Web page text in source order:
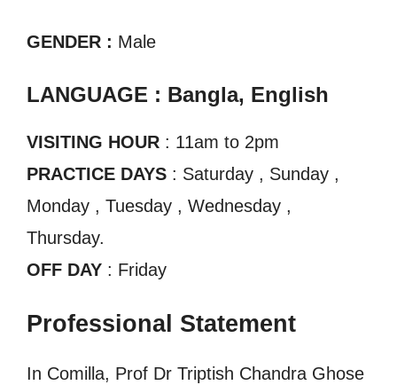
GENDER : Male
LANGUAGE : Bangla, English
VISITING HOUR : 11am to 2pm
PRACTICE DAYS : Saturday , Sunday ,
Monday , Tuesday , Wednesday ,
Thursday.
OFF DAY : Friday
Professional Statement
In Comilla, Prof Dr Triptish Chandra Ghose